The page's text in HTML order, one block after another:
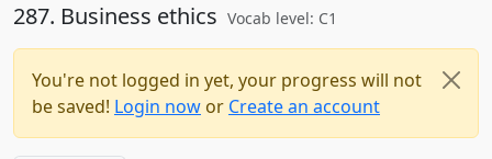
287. Business ethics Vocab level: C1
You're not logged in yet, your progress will not
be saved! Login now or Create an account